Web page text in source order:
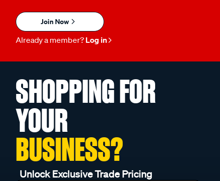
Join Now
Already a member? Log in
SHOPPING FOR
YOUR
BUSINESS?
Unlock Exclusive Trade Pricing